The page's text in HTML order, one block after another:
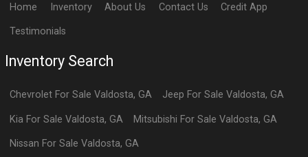
Home Inventory About Us Contact Us Credit App
Testimonials
Inventory Search
Chevrolet For SaleValdosta,GA Jeep For Sale Valdosta, GA
Kia For SaleValdosta,GA Mitsubishi For Sale Valdosta, GA
Nissan For SaleValdosta,GA